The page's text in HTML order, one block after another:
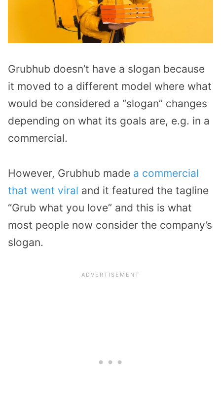
Grubhub doesn’t have a slogan because
it moved to a different model where what
would be considered a “slogan” changes
depending on what its goals are, e.g. in a
commercial.
However, Grubhub made a commercial
that went viral and it featured the tagline
“Grub what you love” and this is what
most people now consider the company’s
slogan.